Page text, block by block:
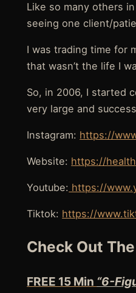
Like so many others
seeing one client/
I was trading time for
that wasn’t the life I
So, in 2006, I started
very large and
Instagram: https://
Website: https://
Youtube: https://
Tiktok: https://
Check Out
FREE 15 Min “6-